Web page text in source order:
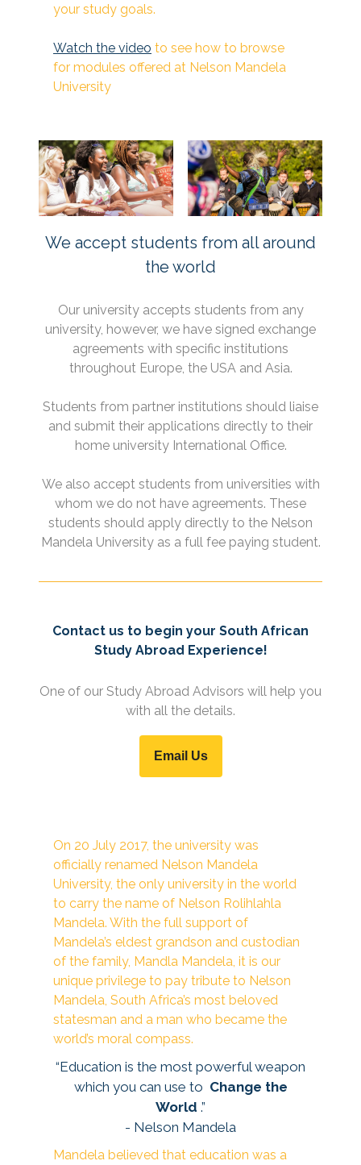
your study goals.
Watch the video to see how to browse
for modules offered at Nelson Mandela
University
We accept students from all around
the world
Our university accepts students from any
university, however, we have signed exchange
agreements with specific institutions
throughout Europe, the USA and Asia.
Students from partner institutions should liaise
and submit their applications directly to their
home university International Office.
We also accept students from universities with
whom we do not have agreements. These
students should apply directly to the Nelson
Mandela University as a full fee paying student.
Contact us to begin your South African
Study Abroad Experience!
One of our Study Abroad Advisors will help you
with all the details.
Email Us
On 20 July 2017, the university was
officially renamed Nelson Mandela
University, the only university in the world
to carry the name of Nelson Rolihlahla
Mandela. With the full support of
Mandela’s eldest grandson and custodian
of the family, Mandla Mandela, it is our
unique privilege to pay tribute to Nelson
Mandela, South Africa’s most beloved
statesman and a man who became the
world’s moral compass.
“Education is the most powerful weapon
which you can use to Change the
World .”
- Nelson Mandela
Mandela believed that education was a